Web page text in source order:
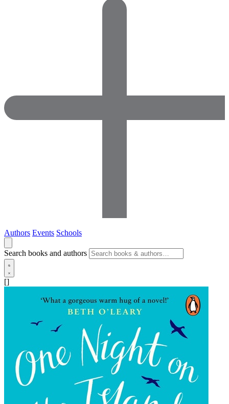
Authors Events Schools
Search books and authors
[]